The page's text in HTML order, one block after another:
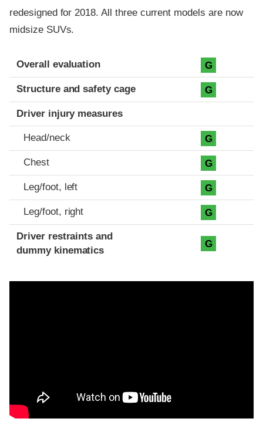
redesigned for 2018. All three current models are now
midsize SUVs.
Evaluation criteria
Rating
Overall evaluation G
Structure and safety cage G
Driver injury measures
Head/neck G
Chest G
Leg/foot, left G
Leg/foot, right G
Driver restraints and
dummy kinematics
G